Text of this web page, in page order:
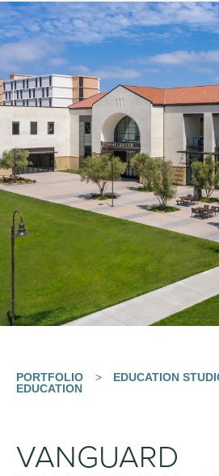
PORTFOLIO > EDUCATION
EDUCATION
VANGUARD